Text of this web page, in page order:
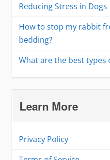
Reducing Stress in Dogs
How to stop my rabbit
bedding?
What are the best types
Learn More
Privacy Policy